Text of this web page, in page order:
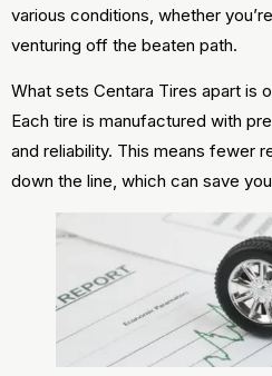
various conditions, whether
venturing off the beaten path.
What sets Centara Tires apart is
Each tire is manufactured with
and reliability. This means fewer
down the line, which can save